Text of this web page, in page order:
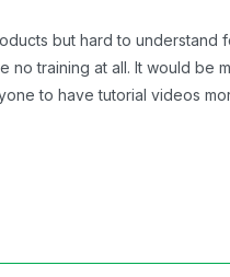
but hard to understand
no training at all. It would be
to have tutorial videos